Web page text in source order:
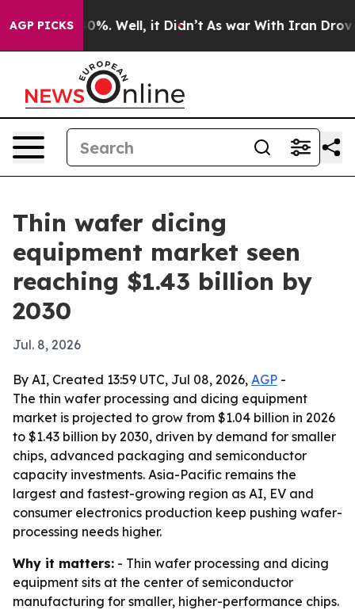
AGP PICKS40%. Well, it Didn’t As war With Iran Drove
Thin wafer dicing
equipment market seen
reaching $1.43 billion by
2030
Jul. 8, 2026
By AI, Created 13:59 UTC, Jul 08, 2026, AGP -
The thin wafer processing and dicing equipment
market is projected to grow from $1.04 billion in 2026
to $1.43 billion by 2030, driven by demand for smaller
chips, advanced packaging and semiconductor
capacity investments. Asia-Pacific remains the
largest and fastest-growing region as AI, EV and
consumer electronics production keep pushing wafer-
processing needs higher.
Why it matters: - Thin wafer processing and dicing
equipment sits at the center of semiconductor
manufacturing for smaller, higher-performance chips.